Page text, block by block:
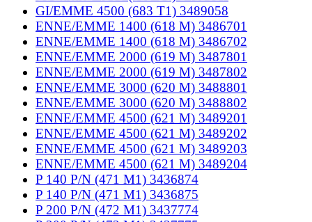
GI/EMME 4500 (683 T1) 3489058
ENNE/EMME 1400 (618 M) 3486701
ENNE/EMME 1400 (618 M) 3486702
ENNE/EMME 2000 (619 M) 3487801
ENNE/EMME 2000 (619 M) 3487802
ENNE/EMME 3000 (620 M) 3488801
ENNE/EMME 3000 (620 M) 3488802
ENNE/EMME 4500 (621 M) 3489201
ENNE/EMME 4500 (621 M) 3489202
ENNE/EMME 4500 (621 M) 3489203
ENNE/EMME 4500 (621 M) 3489204
P 140 P/N (471 M1) 3436874
P 140 P/N (471 M1) 3436875
P 200 P/N (472 M1) 3437774